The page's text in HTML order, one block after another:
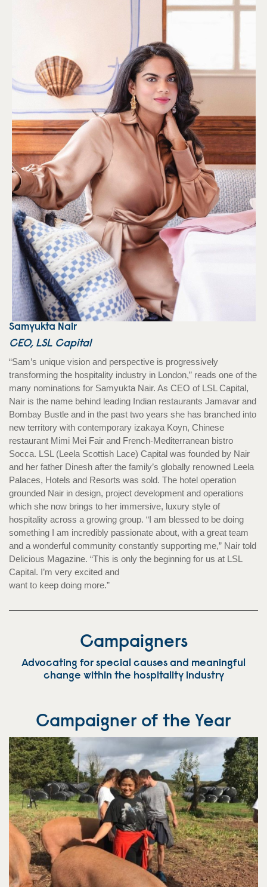
Samyukta Nair
CEO, LSL Capital
“Sam’s unique vision and perspective is progressively
transforming the hospitality industry in London,” reads one of the
many nominations for Samyukta Nair. As CEO of LSL Capital,
Nair is the name behind leading Indian restaurants Jamavar and
Bombay Bustle and in the past two years she has branched into
new territory with contemporary izakaya Koyn, Chinese
restaurant Mimi Mei Fair and French-Mediterranean bistro
Socca. LSL (Leela Scottish Lace) Capital was founded by Nair
and her father Dinesh after the family’s globally renowned Leela
Palaces, Hotels and Resorts was sold. The hotel operation
grounded Nair in design, project development and operations
which she now brings to her immersive, luxury style of
hospitality across a growing group. “I am blessed to be doing
something I am incredibly passionate about, with a great team
and a wonderful community constantly supporting me,” Nair told
Delicious Magazine. “This is only the beginning for us at LSL
Capital. I’m very excited and
want to keep doing more.”
Campaigners
Advocating for special causes and meaningful
change within the hospitality industry
Campaigner of the Year